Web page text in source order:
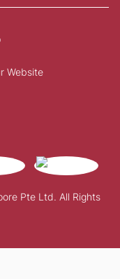
Pte Ltd. All Rights
Website